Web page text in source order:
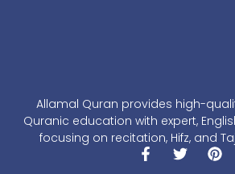
Allamal Quran provides high-
Quranic education with expert,
focusing on recitation, Hifz, and